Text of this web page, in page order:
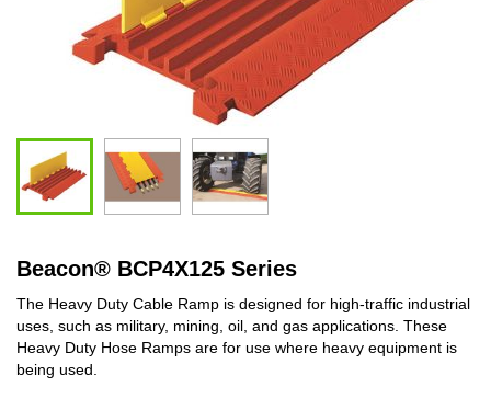
Beacon® BCP4X125 Series
The Heavy Duty Cable Ramp is designed for high-traffic industrial
uses, such as military, mining, oil, and gas applications. These
Heavy Duty Hose Ramps are for use where heavy equipment is
being used.